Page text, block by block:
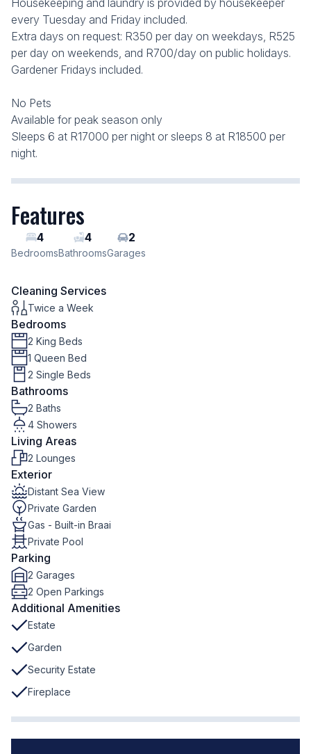
Housekeeping and laundry is provided by housekeeper
every Tuesday and Friday included.
Extra days on request: R350 per day on weekdays, R525
per day on weekends, and R700/day on public holidays.
Gardener Fridays included.
No Pets
Available for peak season only
Sleeps 6 at R17000 per night or sleeps 8 at R18500 per
night.
Features
4
Bedrooms
4
Bathrooms
2
Garages
Cleaning Services
Twice a Week
Bedrooms
2 King Beds
1 Queen Bed
2 Single Beds
Bathrooms
2 Baths
4 Showers
Living Areas
2 Lounges
Exterior
Distant Sea View
Private Garden
Gas - Built-in Braai
Private Pool
Parking
2 Garages
2 Open Parkings
Additional Amenities
Estate
Garden
Security Estate
Fireplace